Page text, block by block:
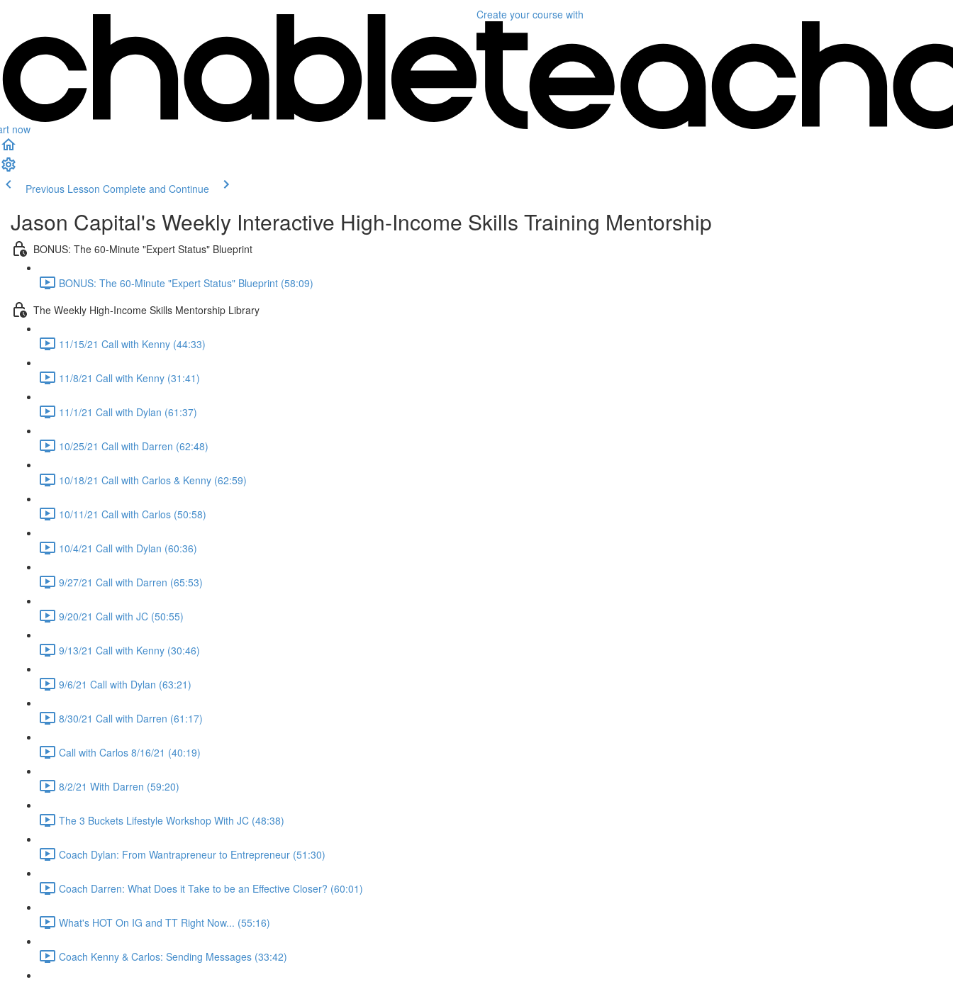
now
Create your course with
Previous Lesson Complete and Continue
Jason Capital's Weekly Interactive High-Income Skills Training Mentorship
BONUS: The 60-Minute "Expert Status" Blueprint
BONUS: The 60-Minute "Expert Status" Blueprint (58:09)
The Weekly High-Income Skills Mentorship Library
11/15/21 Call with Kenny (44:33)
11/8/21 Call with Kenny (31:41)
11/1/21 Call with Dylan (61:37)
10/25/21 Call with Darren (62:48)
10/18/21 Call with Carlos & Kenny (62:59)
10/11/21 Call with Carlos (50:58)
10/4/21 Call with Dylan (60:36)
9/27/21 Call with Darren (65:53)
9/20/21 Call with JC (50:55)
9/13/21 Call with Kenny (30:46)
9/6/21 Call with Dylan (63:21)
8/30/21 Call with Darren (61:17)
Call with Carlos 8/16/21 (40:19)
8/2/21 With Darren (59:20)
The 3 Buckets Lifestyle Workshop With JC (48:38)
Coach Dylan: From Wantrapreneur to Entrepreneur (51:30)
Coach Darren: What Does it Take to be an Effective Closer? (60:01)
What's HOT On IG and TT Right Now... (55:16)
Coach Kenny & Carlos: Sending Messages (33:42)